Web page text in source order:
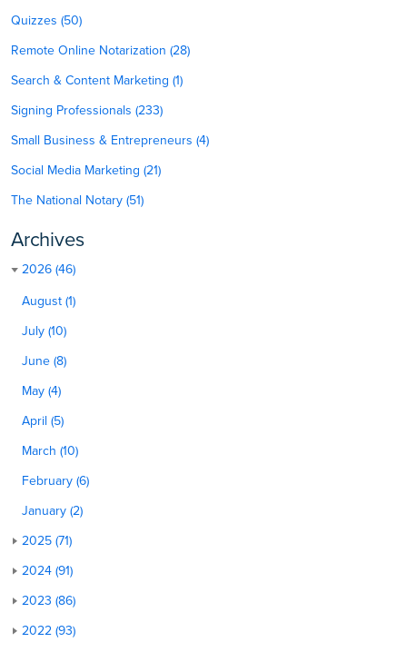
Quizzes (50)
Remote Online Notarization (28)
Search & Content Marketing (1)
Signing Professionals (233)
Small Business & Entrepreneurs (4)
Social Media Marketing (21)
The National Notary (51)
Archives
2026 (46)
August (1)
July (10)
June (8)
May (4)
April (5)
March (10)
February (6)
January (2)
2025 (71)
2024 (91)
2023 (86)
2022 (93)